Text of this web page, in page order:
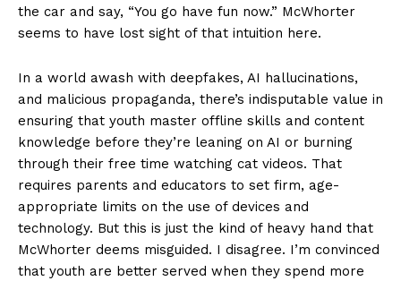
the car and say, “You go have fun now.” McWhorter
seems to have lost sight of that intuition here.
In a world awash with deepfakes, AI hallucinations,
and malicious propaganda, there’s indisputable value in
ensuring that youth master offline skills and content
knowledge before they’re leaning on AI or burning
through their free time watching cat videos. That
requires parents and educators to set firm, age-
appropriate limits on the use of devices and
technology. But this is just the kind of heavy hand that
McWhorter deems misguided. I disagree. I’m convinced
that youth are better served when they spend more